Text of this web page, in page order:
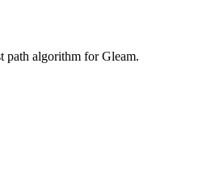
path algorithm for Gleam.